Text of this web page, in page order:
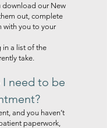
download our New
out, complete
with you to your
in a list of the
take.
I need to be
and you haven’t
paperwork,